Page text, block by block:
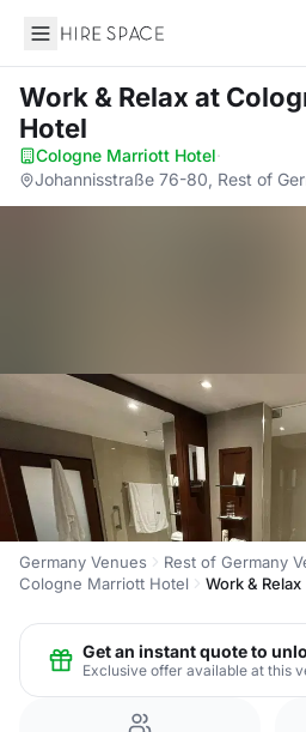
Hire Space
Work & Relax at
Hotel
Cologne Marriott Hotel·
Johannisstraße 76-80, Rest of
Germany Venues
Rest of Germany
Cologne Marriott Hotel
Work & Relax
Get an instant quote to
Exclusive offer available at this